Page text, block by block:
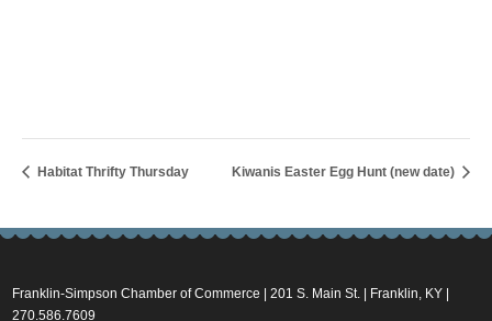
Habitat Thrifty Thursday Kiwanis Easter Egg Hunt (new date)
Franklin-Simpson Chamber of Commerce | 201 S. Main St. | Franklin, KY |
270.586.7609